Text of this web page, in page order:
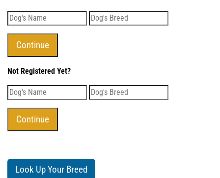
Not Registered Yet?
Look Up Your Breed